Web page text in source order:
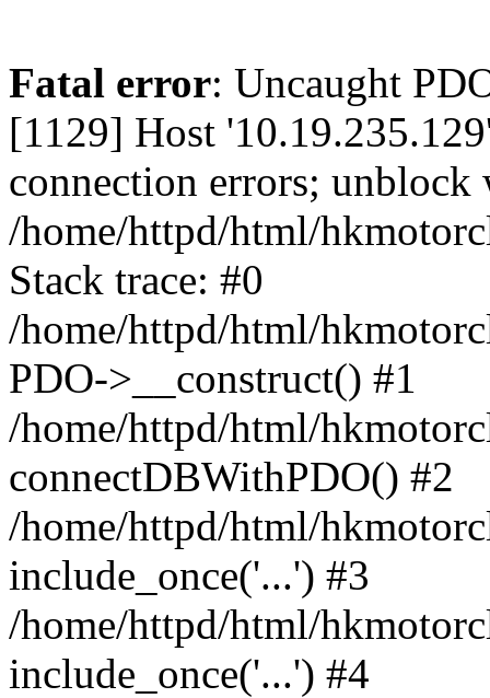
Fatal error: Uncaught
[1129] Host
connection errors;
/home/httpd/html/
Stack trace: #0
/home/httpd/html/
PDO->__construct() #1
/home/httpd/html/
connectDBWithPDO() #2
/home/httpd/html/
include_once('...') #3
/home/httpd/html/
include_once('...') #4